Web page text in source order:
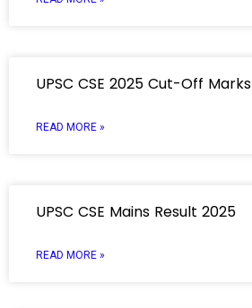
UPSC CSE 2025 Cut-Off Marks
READ MORE »
UPSC CSE Mains Result 2025
READ MORE »